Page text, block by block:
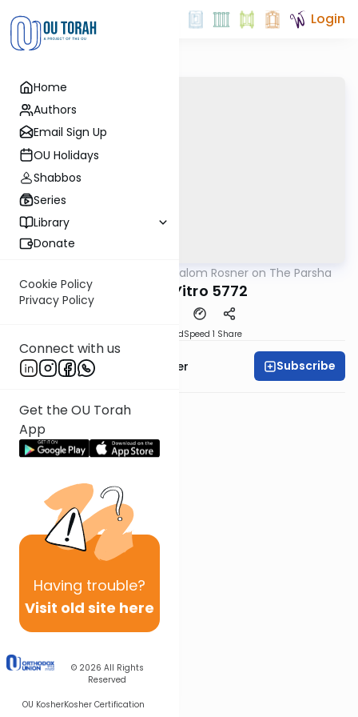
Home
Authors
Email Sign Up
OU Holidays
Shabbos
Series
Library
Donate
Cookie Policy
Privacy Policy
Connect with us
Get the OU Torah
App
Having trouble?
Visit old site here
© 2026 All Rights
Reserved
OU KosherKosher Certification
Login
Rabbi Shalom Rosner on The Parsha
Parshat Yitro 5772
DownloadSpeed 1 Share
Rabbi Shalom Rosner Subscribe